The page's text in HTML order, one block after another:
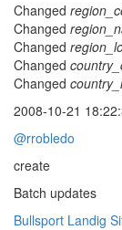
Changed
Changed
Changed
Changed
Changed
2008-10-21
@rrobledo
create
Batch updates
Bullsport Landig